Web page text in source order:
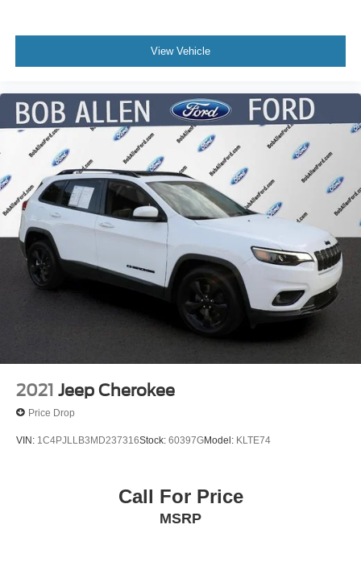
View Vehicle
2021 Jeep Cherokee
Price Drop
VIN: 1C4PJLLB3MD237316Stock: 60397GModel: KLTE74
Call For Price
MSRP